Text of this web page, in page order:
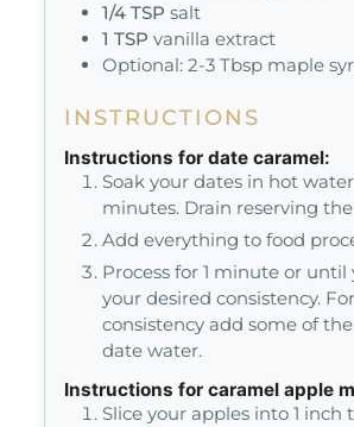
1/4 TSP salt
1 TSP vanilla extract
Optional: 2-3 Tbsp maple
INSTRUCTIONS
Instructions for date caramel:
Soak your dates in hot
minutes. Drain reserving
Add everything to food
Process for 1 minute or until
your desired consistency.
consistency add some of
date water.
Instructions for caramel apple
Slice your apples into 1 inch